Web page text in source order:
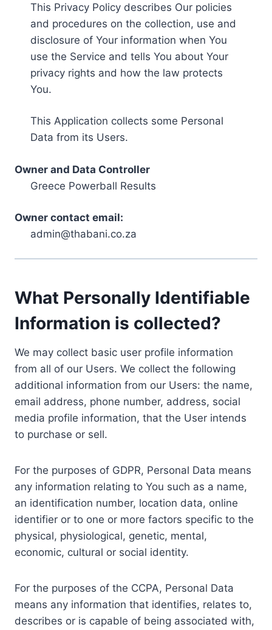
This Privacy Policy describes Our policies
and procedures on the collection, use and
disclosure of Your information when You
use the Service and tells You about Your
privacy rights and how the law protects
You.
This Application collects some Personal
Data from its Users.
Owner and Data Controller
Greece Powerball Results
Owner contact email:
admin@thabani.co.za
What Personally Identifiable
Information is collected?
We may collect basic user profile information
from all of our Users. We collect the following
additional information from our Users: the name,
email address, phone number, address, social
media profile information, that the User intends
to purchase or sell.
For the purposes of GDPR, Personal Data means
any information relating to You such as a name,
an identification number, location data, online
identifier or to one or more factors specific to the
physical, physiological, genetic, mental,
economic, cultural or social identity.
For the purposes of the CCPA, Personal Data
means any information that identifies, relates to,
describes or is capable of being associated with,